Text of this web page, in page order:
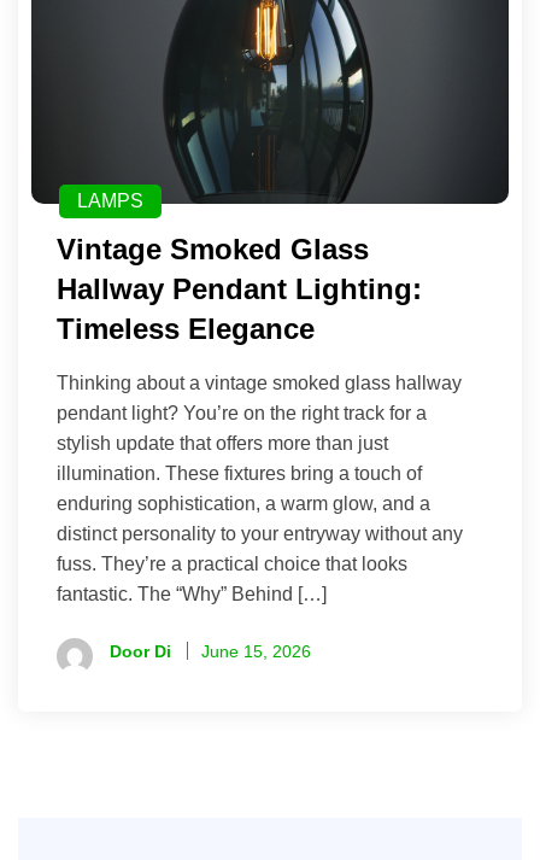
LAMPS
Vintage Smoked Glass
Hallway Pendant Lighting:
Timeless Elegance
Thinking about a vintage smoked glass hallway
pendant light? You’re on the right track for a
stylish update that offers more than just
illumination. These fixtures bring a touch of
enduring sophistication, a warm glow, and a
distinct personality to your entryway without any
fuss. They’re a practical choice that looks
fantastic. The “Why” Behind […]
Door Di June 15, 2026